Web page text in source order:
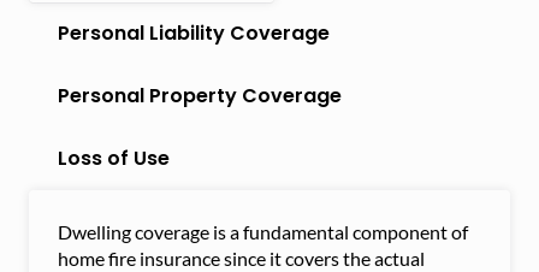
Personal Liability Coverage
Personal Property Coverage
Loss of Use
Dwelling coverage is a fundamental component of
home fire insurance since it covers the actual